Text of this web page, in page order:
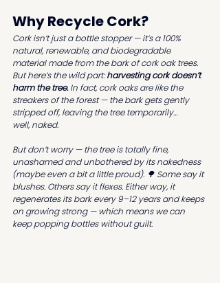
Why Recycle Cork?
Cork isn’t just a bottle stopper — it’s a 100%
natural, renewable, and biodegradable
material made from the bark of cork oak trees.
But here’s the wild part: harvesting cork doesn’t
harm the tree. In fact, cork oaks are like the
streakers of the forest — the bark gets gently
stripped off, leaving the tree temporarily…
well, naked.
But don’t worry — the tree is totally fine,
unashamed and unbothered by its nakedness
(maybe even a bit a little proud). 🌳 Some say it
blushes. Others say it flexes. Either way, it
regenerates its bark every 9–12 years and keeps
on growing strong — which means we can
keep popping bottles without guilt.